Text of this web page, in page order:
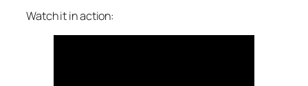
Watch it in action: